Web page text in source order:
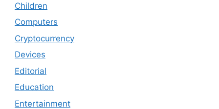
Children
Computers
Cryptocurrency
Devices
Editorial
Education
Entertainment